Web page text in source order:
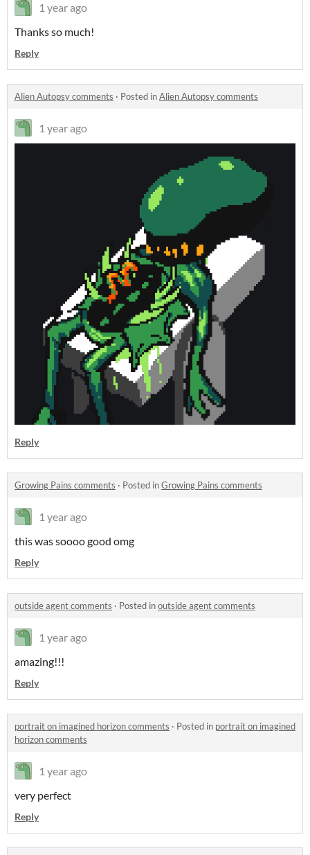
1 year ago
Thanks so much!
Reply
Alien Autopsy comments · Posted inAlien Autopsy comments
1 year ago
Reply
Growing Pains comments · Posted inGrowing Pains comments
1 year ago
this was soooo good omg
Reply
outside agent comments · Posted inoutside agent comments
1 year ago
amazing!!!
Reply
portrait on imagined horizon comments · Posted in portrait on imagined
horizon comments
1 year ago
very perfect
Reply